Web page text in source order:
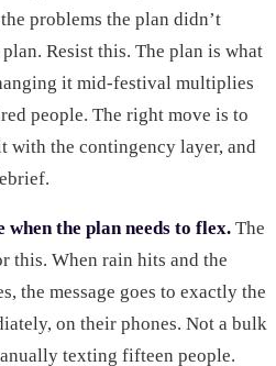
problems the plan didn’t
Resist this. The plan is what
it mid-festival multiplies
people. The right move is to
with the contingency layer, and
the plan needs to flex. The
this. When rain hits and the
the message goes to exactly the
on their phones. Not a bulk
texting fifteen people.